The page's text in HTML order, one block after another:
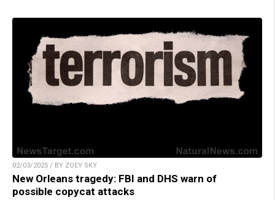
02/03/2025 / BY ZOEY SKY
New Orleans tragedy: FBI and DHS warn of
possible copycat attacks